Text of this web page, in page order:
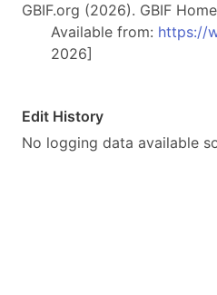
GBIF.org (2026). GBIF
Available from: https://
2026]
Edit History
No logging data available